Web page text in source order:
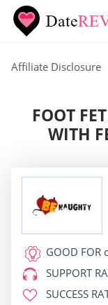
Affiliate Disclosure
FOOT
WITH
GOOD FOR
SUPPORT
SUCCESS